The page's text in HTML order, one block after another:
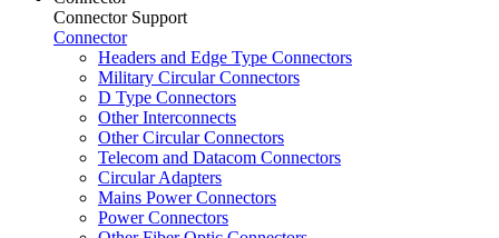
Connector Support
Connector
Headers and Edge Type Connectors
Military Circular Connectors
D Type Connectors
Other Interconnects
Other Circular Connectors
Telecom and Datacom Connectors
Circular Adapters
Mains Power Connectors
Power Connectors